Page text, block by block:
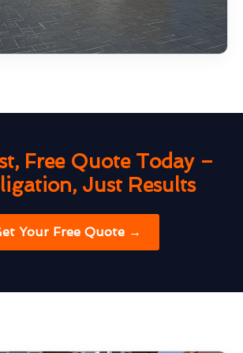
Free Quote Today –
Just Results
Your Free Quote →